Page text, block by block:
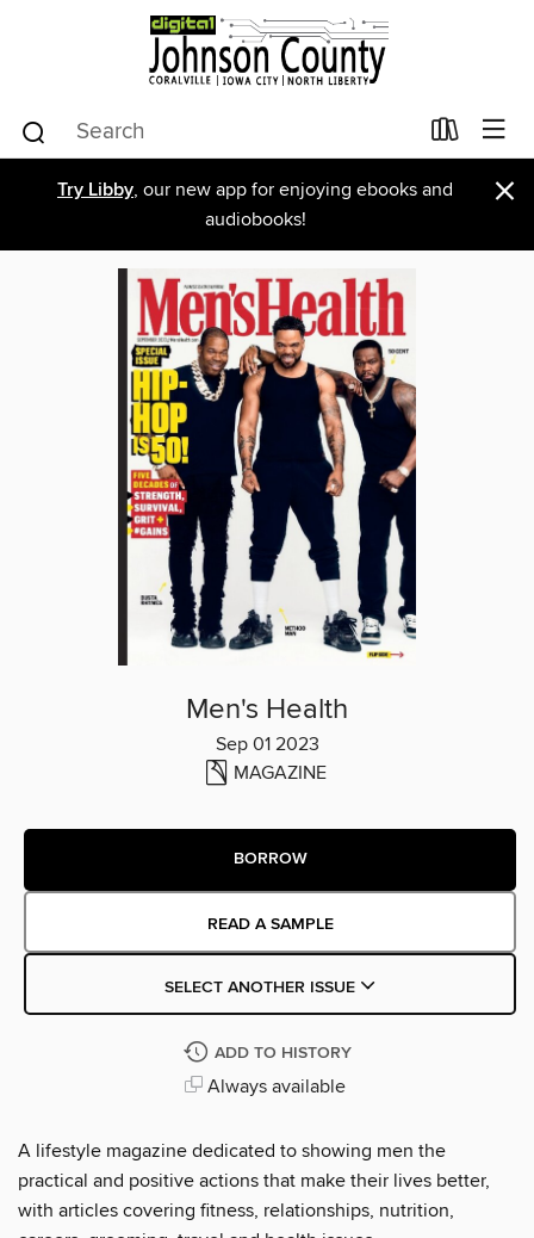
Try Libby, our new app for enjoying ebooks and
audiobooks!
×
Men's Health
Sep 01 2023
MAGAZINE
BORROW
READ A SAMPLE
SELECT ANOTHER ISSUE
ADD TO HISTORY
Always available
A lifestyle magazine dedicated to showing men the
practical and positive actions that make their lives better,
with articles covering fitness, relationships, nutrition,